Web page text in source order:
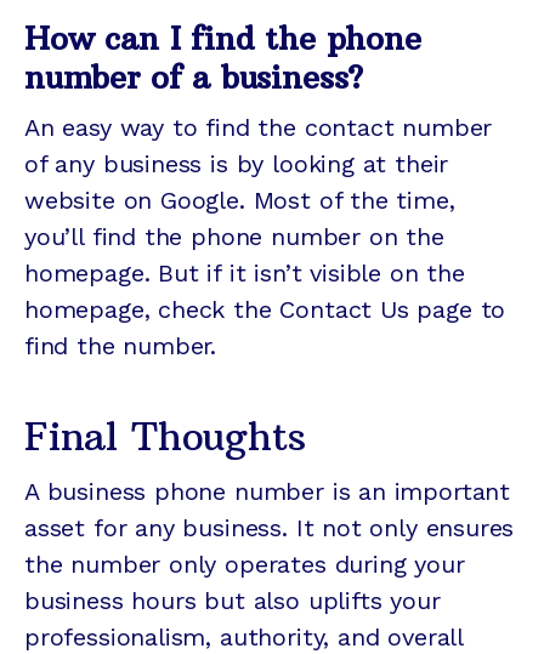
How can I find the phone
number of a business?
An easy way to find the contact number
of any business is by looking at their
website on Google. Most of the time,
you’ll find the phone number on the
homepage. But if it isn’t visible on the
homepage, check the Contact Us page to
find the number.
Final Thoughts
A business phone number is an important
asset for any business. It not only ensures
the number only operates during your
business hours but also uplifts your
professionalism, authority, and overall